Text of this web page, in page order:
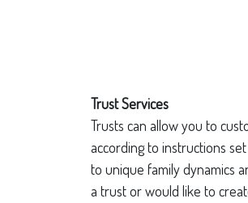
Trust Services
Trusts can allow you to
according to instructions
to unique family dynamics
a trust or would like to